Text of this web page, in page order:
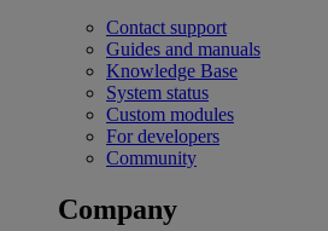
Contact support
Guides and manuals
Knowledge Base
System status
Custom modules
For developers
Community
Company